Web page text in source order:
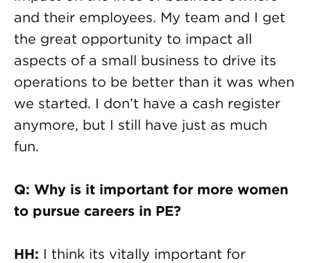
and their employees. My team and I get
the great opportunity to impact all
aspects of a small business to drive its
operations to be better than it was when
we started. I don’t have a cash register
anymore, but I still have just as much
fun.
Q: Why is it important for more women
to pursue careers in PE?
HH: I think its vitally important for